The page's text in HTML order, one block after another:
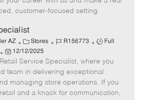
t
customer-focused setting.
AZ
C
a
t
e
g
o
Stores
J
b
I
d
R156773
J
b
T
y
p
Full
P
o
s
t
e
12/12/2025
Service Specialist, where you
team in delivering exceptional
managing store operations. If you
and a knack for communication,